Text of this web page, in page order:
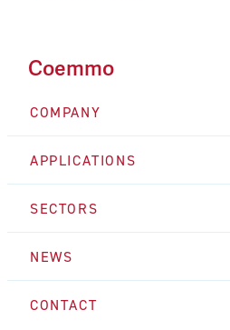
Coemmo
COMPANY
APPLICATIONS
SECTORS
NEWS
CONTACT